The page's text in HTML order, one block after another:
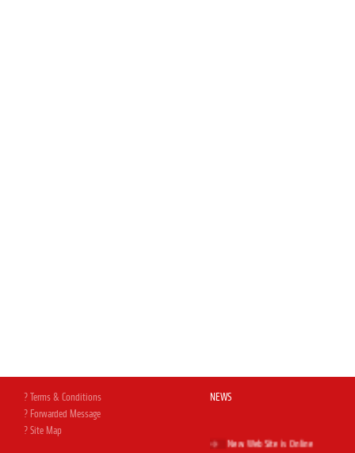
? Terms & Conditions
? Forwarded Message
? Site Map
NEWS
New Web Site is Online